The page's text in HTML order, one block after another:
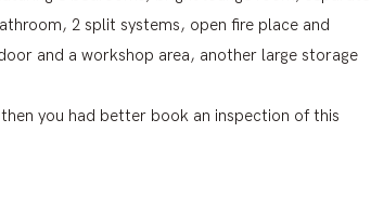
2 split systems, open fire place and
and a workshop area, another large storage
you had better book an inspection of this